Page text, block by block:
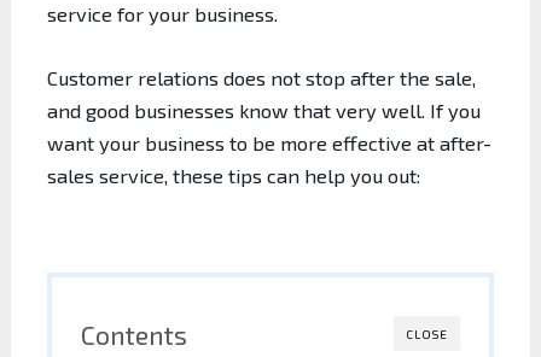
service for your business.
Customer relations does not stop after the sale,
and good businesses know that very well. If you
want your business to be more effective at after-
sales service, these tips can help you out:
CLOSE
Contents